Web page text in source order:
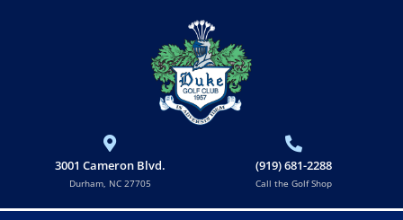
3001 Cameron Blvd.
Durham, NC 27705
(919) 681-2288
Call the Golf Shop